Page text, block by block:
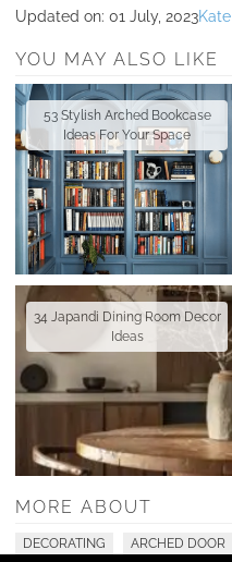
Updated on: 01 July, 2023Kate
YOU MAY ALSO LIKE
53 Stylish Arched Bookcase
Ideas For Your Space
34 Japandi Dining Room Decor
Ideas
MORE ABOUT
DECORATING ARCHED DOOR